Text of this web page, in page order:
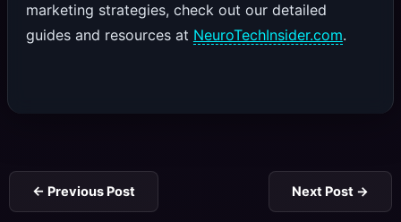
marketing strategies, check out our detailed
guides and resources at NeuroTechInsider.com.
← Previous Post Next Post →